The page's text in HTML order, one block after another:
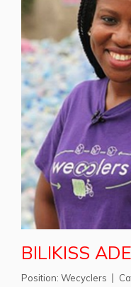
BILIKISS
Position: Wecyclers